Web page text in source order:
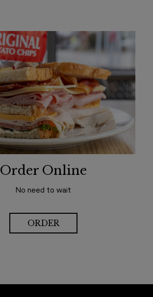
Order Online
No need to wait
ORDER